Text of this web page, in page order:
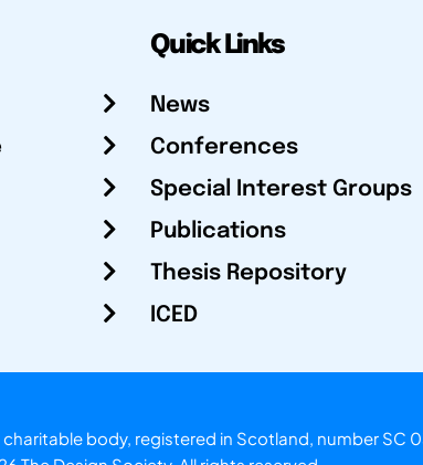
Quick Links
News
Conferences
Special Interest Groups
Publications
Thesis Repository
ICED
charitable body, registered in Scotland, number SC